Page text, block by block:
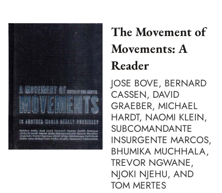
The Movement of
Movements: A
Reader
JOSE BOVE, BERNARD
CASSEN, DAVID
GRAEBER, MICHAEL
HARDT, NAOMI KLEIN,
SUBCOMANDANTE
INSURGENTE MARCOS,
BHUMIKA MUCHHALA,
TREVOR NGWANE,
NJOKI NJEHU, AND
TOM MERTES